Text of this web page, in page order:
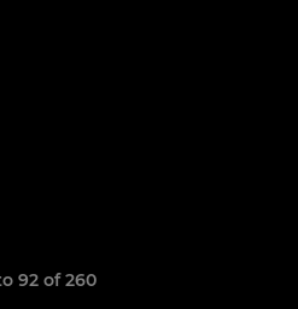
92 of 260